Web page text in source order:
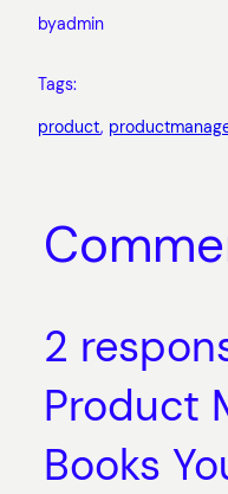
byadmin
Tags:
product,
2
Product
Books